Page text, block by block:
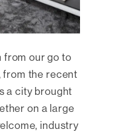
from our go to
from the recent
a city brought
on a large
industry